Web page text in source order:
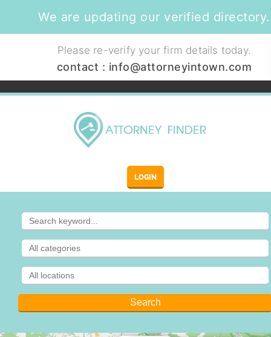
We are updating our verified directory.
Please re-verify your firm details today.
contact : info@attorneyintown.com
LOGIN